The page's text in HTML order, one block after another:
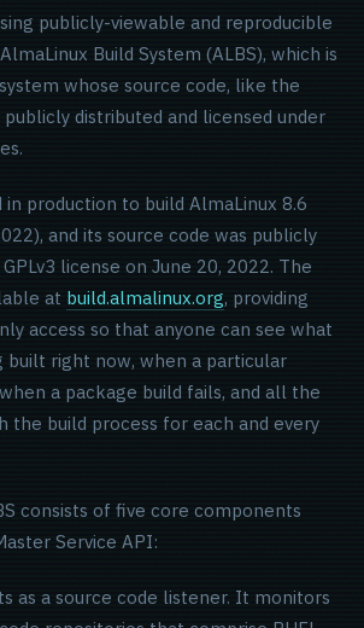
publicly-viewable and reproducible
Build System (ALBS), which is
whose source code, like the
distributed and licensed under
in production to build AlmaLinux 8.6
and its source code was publicly
license on June 20, 2022. The
at build.almalinux.org, providing
access so that anyone can see what
built right now, when a particular
a package build fails, and all the
the build process for each and every
consists of five core components
Service API:
as a source code listener. It monitors